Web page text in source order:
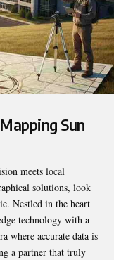
Sun
meets local
solutions, look
. Nestled in the heart
technology with a
where accurate data is
a partner that truly